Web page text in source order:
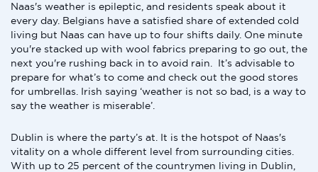
Naas's weather is epileptic, and residents speak about it
every day. Belgians have a satisfied share of extended cold
living but Naas can have up to four shifts daily. One minute
you're stacked up with wool fabrics preparing to go out, the
next you're rushing back in to avoid rain. It’s advisable to
prepare for what’s to come and check out the good stores
for umbrellas. Irish saying ‘weather is not so bad, is a way to
say the weather is miserable’.
Dublin is where the party’s at. It is the hotspot of Naas's
vitality on a whole different level from surrounding cities.
With up to 25 percent of the countrymen living in Dublin,